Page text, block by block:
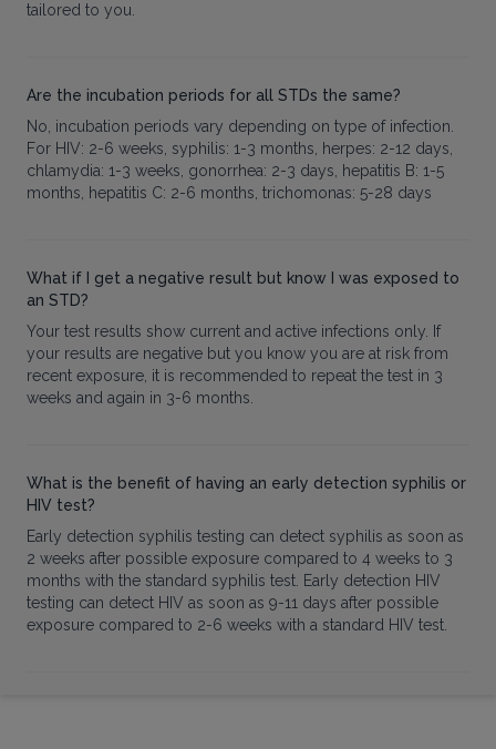
tailored to you.
Are the incubation periods for all STDs the same?
No, incubation periods vary depending on type of infection.
For HIV: 2-6 weeks, syphilis: 1-3 months, herpes: 2-12 days,
chlamydia: 1-3 weeks, gonorrhea: 2-3 days, hepatitis B: 1-5
months, hepatitis C: 2-6 months, trichomonas: 5-28 days
What if I get a negative result but know I was exposed to
an STD?
Your test results show current and active infections only. If
your results are negative but you know you are at risk from
recent exposure, it is recommended to repeat the test in 3
weeks and again in 3-6 months.
What is the benefit of having an early detection syphilis or
HIV test?
Early detection syphilis testing can detect syphilis as soon as
2 weeks after possible exposure compared to 4 weeks to 3
months with the standard syphilis test. Early detection HIV
testing can detect HIV as soon as 9-11 days after possible
exposure compared to 2-6 weeks with a standard HIV test.